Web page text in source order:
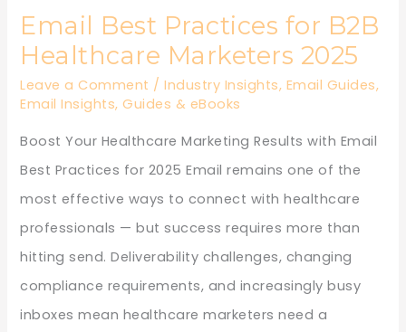
Email Best Practices for B2B
Healthcare Marketers 2025
Leave a Comment /Industry Insights, Email Guides,
Email Insights,Guides & eBooks
Boost Your Healthcare Marketing Results with Email
Best Practices for 2025 Email remains one of the
most effective ways to connect with healthcare
professionals — but success requires more than
hitting send. Deliverability challenges, changing
compliance requirements, and increasingly busy
inboxes mean healthcare marketers need a